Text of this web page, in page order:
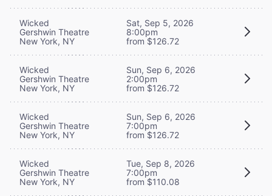
Wicked
Gershwin Theatre
New York, NY
Sat, Sep 5, 2026
8:00pm
from $126.72
Wicked
Gershwin Theatre
New York, NY
Sun, Sep 6, 2026
2:00pm
from $126.72
Wicked
Gershwin Theatre
New York, NY
Sun, Sep 6, 2026
7:00pm
from $126.72
Wicked
Gershwin Theatre
New York, NY
Tue, Sep 8, 2026
7:00pm
from $110.08